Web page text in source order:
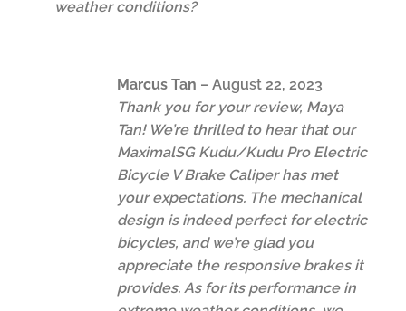
weather conditions?
Marcus Tan – August 22, 2023
Thank you for your review, Maya
Tan! We’re thrilled to hear that our
MaximalSG Kudu/Kudu Pro Electric
Bicycle V Brake Caliper has met
your expectations. The mechanical
design is indeed perfect for electric
bicycles, and we’re glad you
appreciate the responsive brakes it
provides. As for its performance in